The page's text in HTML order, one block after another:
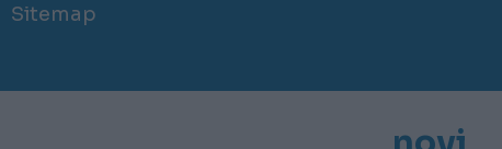
Sitemap